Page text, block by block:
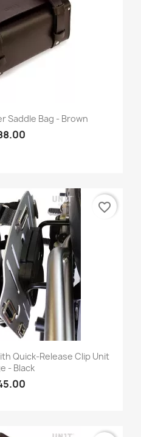
Saddle Bag - Brown
Quick-Release Clip Unit
- Black
favorite_border